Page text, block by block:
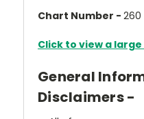
Chart Number - 260
Click to view a
General
Disclaimers -